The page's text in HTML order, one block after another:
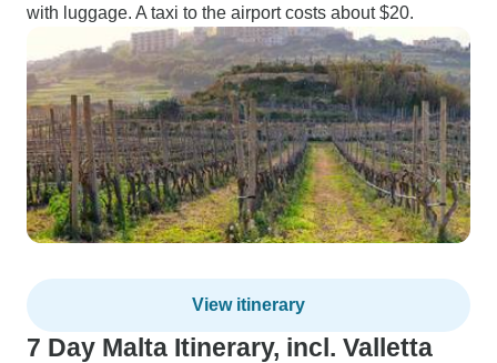
with luggage. A taxi to the airport costs about $20.
View itinerary
7 Day Malta Itinerary, incl. Valletta